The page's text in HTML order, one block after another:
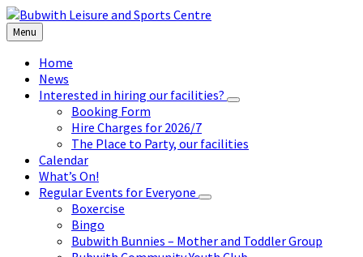
Skip
to
content
Skip
to
left
sidebar
Skip
to
footer
Menu
Home
News
Interested in hiring our facilities?
Booking Form
Hire Charges for 2026/7
The Place to Party, our facilities
Calendar
What’s On!
Regular Events for Everyone
Boxercise
Bingo
Bubwith Bunnies – Mother and Toddler Group